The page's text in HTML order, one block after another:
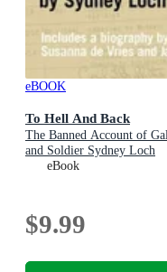
eBOOK
To Hell And Back
The Banned Account of
and Soldier Sydney Loch
eBook
$9.99